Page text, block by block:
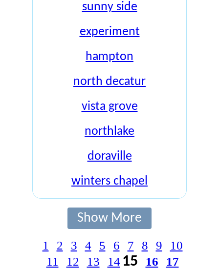
sunny side
experiment
hampton
north decatur
vista grove
northlake
doraville
winters chapel
Show More
1 2 3 4 5 6 7 8 9
10
11
12 13 14 15 16
17